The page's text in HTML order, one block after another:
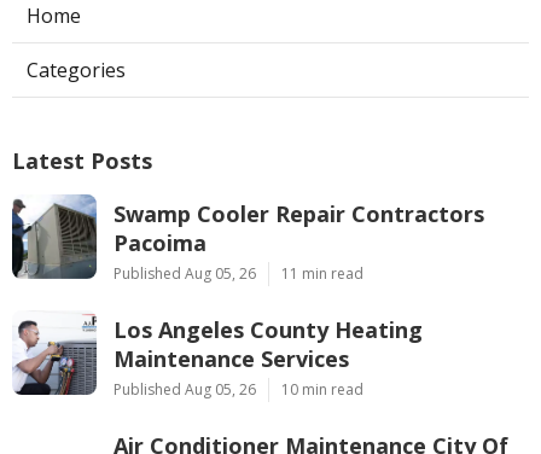
Home
Categories
Latest Posts
Swamp Cooler Repair Contractors
Pacoima
Published Aug 05, 26 11 min read
Los Angeles County Heating
Maintenance Services
Published Aug 05, 26 10 min read
Air Conditioner Maintenance City Of